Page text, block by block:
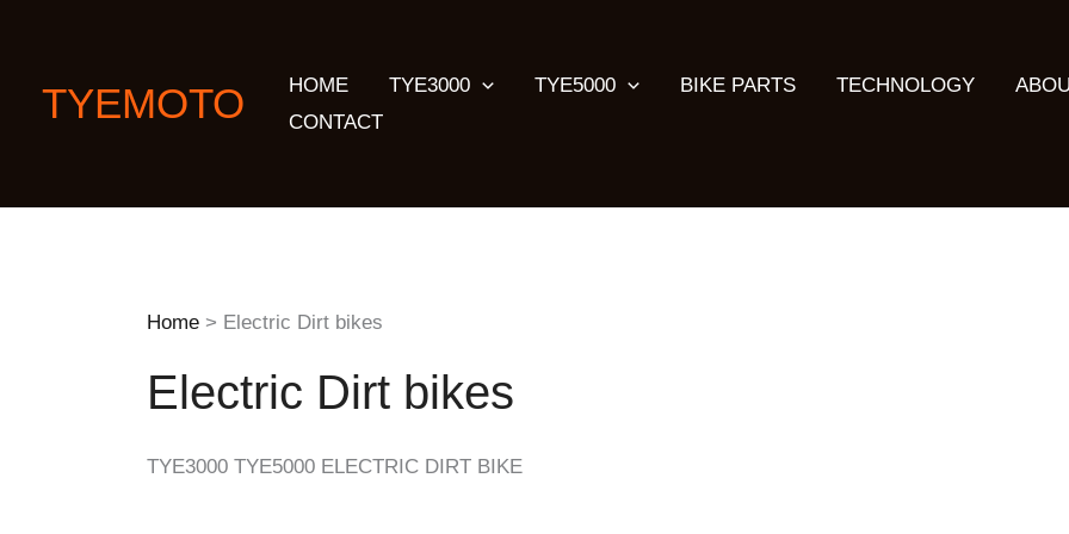
contentTYEMOTO HOME TYE3000 TYE5000 BIKE PARTS TECHNOLOGY
CONTACT
Home Electric Dirt bikes
Electric Dirt bikes
TYE3000 TYE5000 ELECTRIC DIRT BIKE